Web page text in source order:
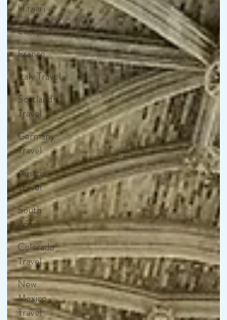
Hawai'i
Europe
France
Italy Travel
Scotland
Travel
Germany
Travel
Austria
Travel
South
Africa
Colorado
Travel
New
Mexico
Travel